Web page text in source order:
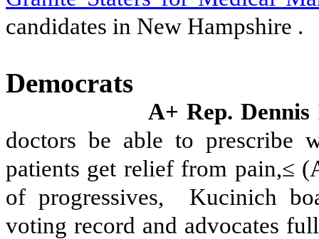
candidates in New Hampshire .
Democrats
A+ Rep.
doctors be able to prescribe
patients get relief from pain,≤
of progressives,
Kucinich
voting record and advocates